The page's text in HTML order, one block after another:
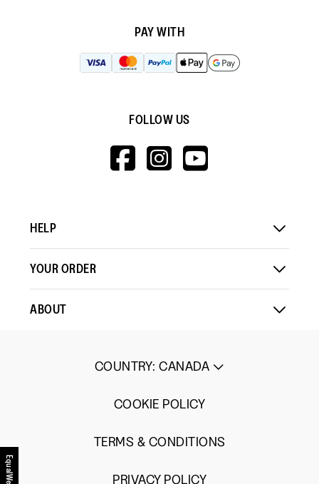
PAY WITH
FOLLOW US
HTTPS://
HTTPS://
HELP
YOUR ORDER
ABOUT
COUNTRY: CANADA
COOKIE POLICY
TERMS & CONDITIONS
PRIVACY POLICY
EqualWeb